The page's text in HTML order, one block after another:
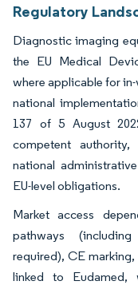
Regulatory
Diagnostic imaging
the EU Medical
where applicable for
national
137 of 5 August
competent authority,
national
EU-level obligations.
Market access
pathways
required), CE
linked to Eudamed,